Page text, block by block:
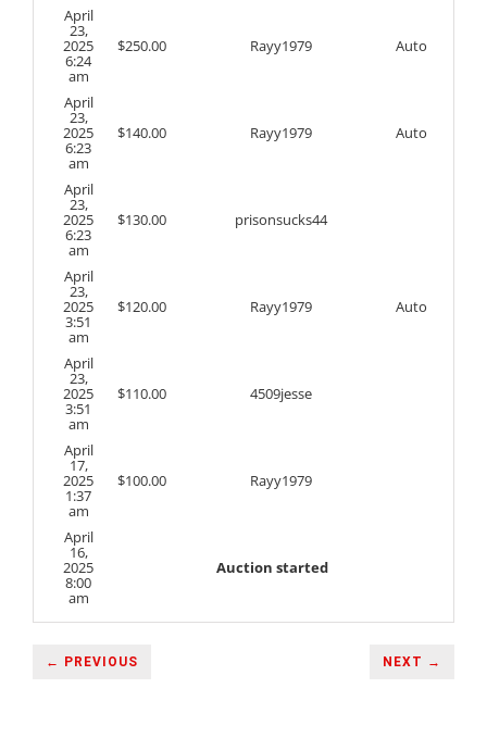
April
23,
2025
6:24
am
$250.00 Rayy1979 Auto
April
23,
2025
6:23
am
$140.00 Rayy1979 Auto
April
23,
2025
6:23
am
$130.00 prisonsucks44
April
23,
2025
3:51
am
$120.00 Rayy1979 Auto
April
23,
2025
3:51
am
$110.00 4509jesse
April
17,
2025
1:37
am
$100.00 Rayy1979
April
16,
2025
8:00
am
Auction started
← PREVIOUS NEXT →